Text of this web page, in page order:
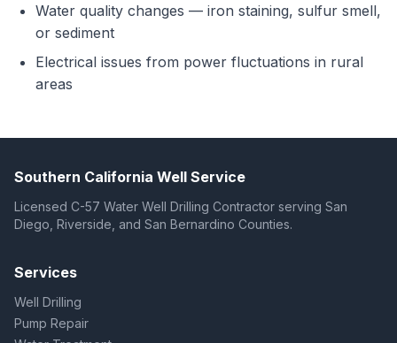
Water quality changes — iron staining, sulfur smell,
or sediment
Electrical issues from power fluctuations in rural
areas
Southern California Well Service
Licensed C-57 Water Well Drilling Contractor serving San
Diego, Riverside, and San Bernardino Counties.
Services
Well Drilling
Pump Repair